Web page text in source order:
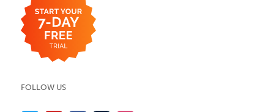
FOLLOW US